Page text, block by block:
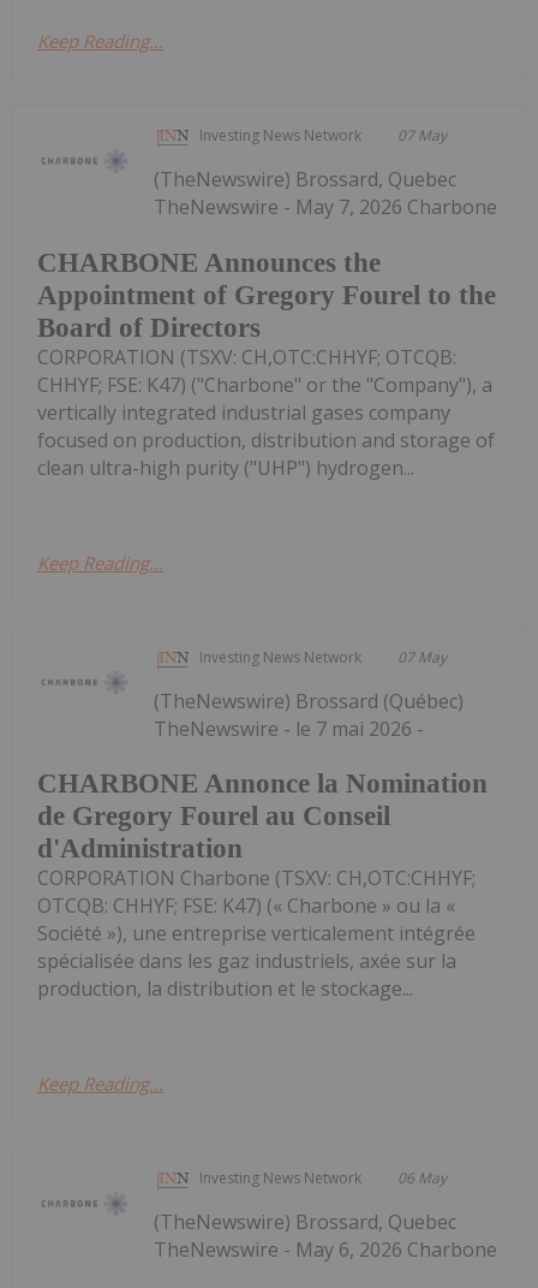
Keep Reading...
Investing News Network 07 May
CHARBONE Announces the
Appointment of Gregory Fourel to the
Board of Directors
(TheNewswire) Brossard, Quebec
TheNewswire - May 7, 2026 Charbone
CORPORATION (TSXV: CH,OTC:CHHYF; OTCQB:
CHHYF; FSE: K47) ("Charbone" or the "Company"), a
vertically integrated industrial gases company
focused on production, distribution and storage of
clean ultra-high purity ("UHP") hydrogen...
Keep Reading...
Investing News Network 07 May
CHARBONE Annonce la Nomination
de Gregory Fourel au Conseil
d'Administration
(TheNewswire) Brossard (Québec)
TheNewswire - le 7 mai 2026 -
CORPORATION Charbone (TSXV: CH,OTC:CHHYF;
OTCQB: CHHYF; FSE: K47) (« Charbone » ou la «
Société »), une entreprise verticalement intégrée
spécialisée dans les gaz industriels, axée sur la
production, la distribution et le stockage...
Keep Reading...
Investing News Network 06 May
(TheNewswire) Brossard, Quebec
TheNewswire - May 6, 2026 Charbone